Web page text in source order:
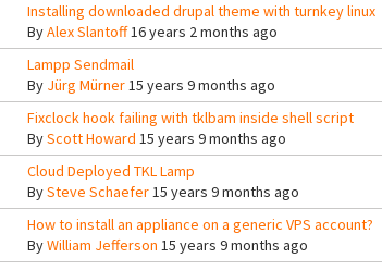
Installing downloaded drupal theme with turnkey linux
ByAlex Slantoff16 years 2 months ago
Lampp Sendmail
By Jürg Mürner15 years 9 months ago
Fixclock hook failing with tklbam inside shell script
ByScott Howard 15 years 9 months ago
Cloud Deployed TKL Lamp
BySteve Schaefer15 years 9 months ago
How to install an appliance on a generic VPS account?
ByWilliam Jefferson 15 years 9 months ago